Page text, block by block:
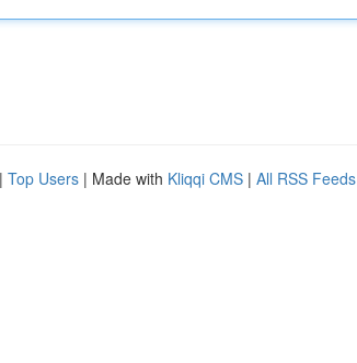
| Top Users | Made with Kliqqi CMS | All RSS Feeds